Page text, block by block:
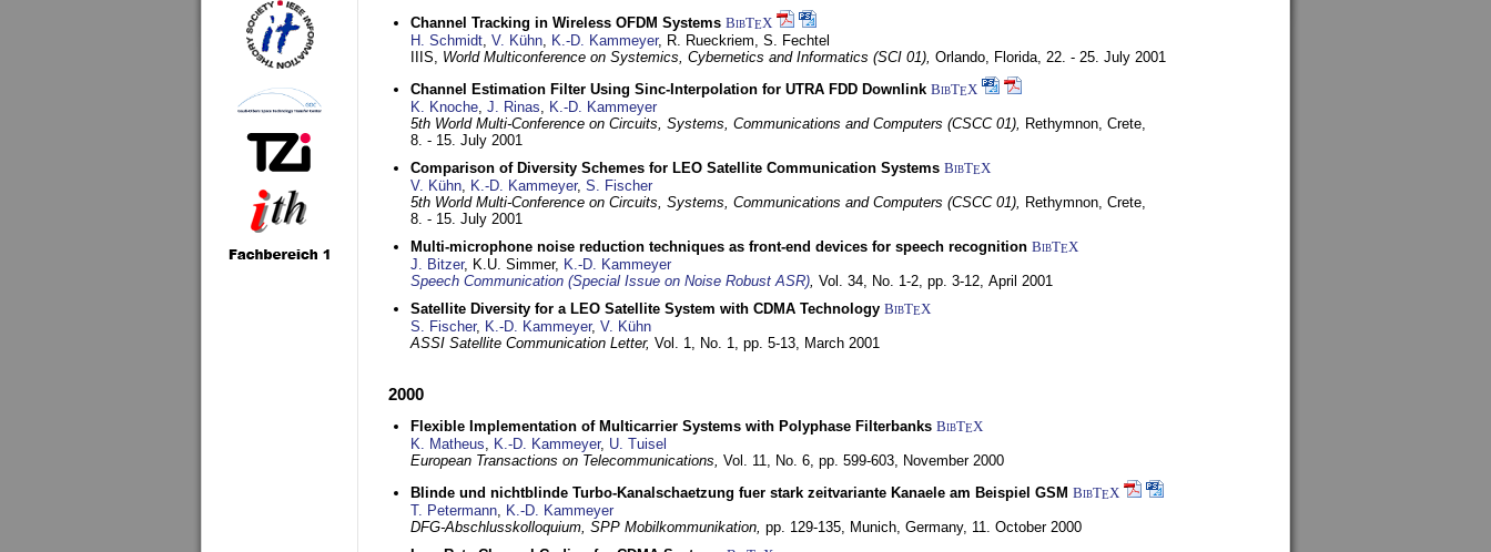
Channel Tracking in Wireless OFDM Systems BibTEX
H. Schmidt, V. Kühn, K.-D. Kammeyer, R. Rueckriem, S. Fechtel
IIIS, World Multiconference on Systemics, Cybernetics and Informatics (SCI 01), Orlando, Florida, 22. - 25. July 2001
Channel Estimation Filter Using Sinc-Interpolation for UTRA FDD Downlink BibTEX
K. Knoche, J. Rinas, K.-D. Kammeyer
5th World Multi-Conference on Circuits, Systems, Communications and Computers (CSCC 01), Rethymnon, Crete,
8. - 15. July 2001
Comparison of Diversity Schemes for LEO Satellite Communication Systems BibTEX
V. Kühn, K.-D. Kammeyer, S. Fischer
5th World Multi-Conference on Circuits, Systems, Communications and Computers (CSCC 01), Rethymnon, Crete,
8. - 15. July 2001
Multi-microphone noise reduction techniques as front-end devices for speech recognition BibTEX
J. Bitzer, K.U. Simmer, K.-D. Kammeyer
Speech Communication (Special Issue on Noise Robust ASR), Vol. 34, No. 1-2, pp. 3-12, April 2001
Satellite Diversity for a LEO Satellite System with CDMA Technology BibTEX
S. Fischer, K.-D. Kammeyer, V. Kühn
ASSI Satellite Communication Letter, Vol. 1, No. 1, pp. 5-13, March 2001
2000
Flexible Implementation of Multicarrier Systems with Polyphase Filterbanks BibTEX
K. Matheus, K.-D. Kammeyer, U. Tuisel
European Transactions on Telecommunications, Vol. 11, No. 6, pp. 599-603, November 2000
Blinde und nichtblinde Turbo-Kanalschaetzung fuer stark zeitvariante Kanaele am Beispiel GSM BibTEX
T. Petermann, K.-D. Kammeyer
DFG-Abschlusskolloquium, SPP Mobilkommunikation, pp. 129-135, Munich, Germany, 11. October 2000